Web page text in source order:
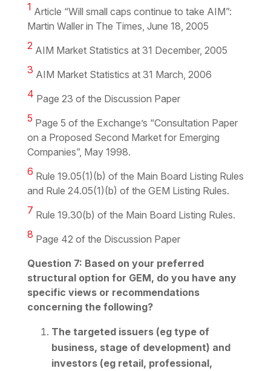
1 Article “Will small caps continue to take AIM”:
Martin Waller in The Times, June 18, 2005
2AIM Market Statistics at 31 December, 2005
3 AIM Market Statistics at 31 March, 2006
4 Page 23 of the Discussion Paper
5 Page 5 of the Exchange’s “Consultation Paper
on a Proposed Second Market for Emerging
Companies”, May 1998.
6 Rule 19.05(1)(b) of the Main Board Listing Rules
and Rule 24.05(1)(b) of the GEM Listing Rules.
7 Rule 19.30(b) of the Main Board Listing Rules.
8 Page 42 of the Discussion Paper
Question 7: Based on your preferred
structural option for GEM, do you have any
specific views or recommendations
concerning the following?
The targeted issuers (eg type of
business, stage of development) and
investors (eg retail, professional,